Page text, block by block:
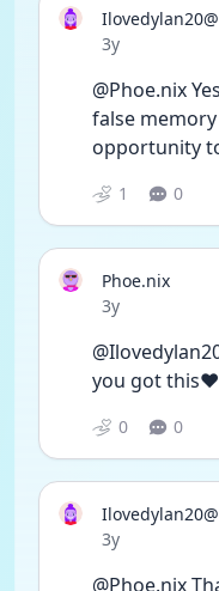
Ilovedylan20@
Date posted
3y
@Phoe.nix
false
opportunity
1 0
Phoe.nix
Date posted
3y
you got this❤️
0 0
Ilovedylan20@
Date posted
3y
@Phoe.nix